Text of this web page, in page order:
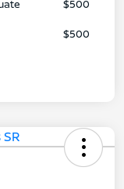
$500
$500